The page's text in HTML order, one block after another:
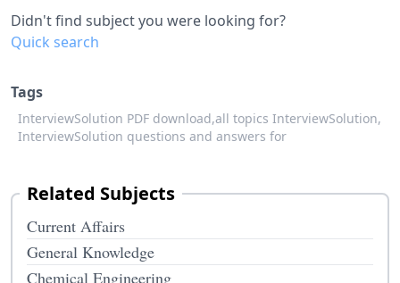
Didn't find subject you were looking for?
Quick search
Tags
InterviewSolution PDF download,all topics InterviewSolution,
InterviewSolution questions and answers for
Related Subjects
Current Affairs
General Knowledge
Chemical Engineering